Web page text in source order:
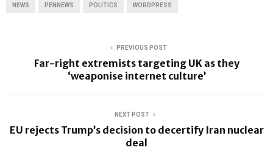
NEWS PENNEWS POLITICS WORDPRESS
PREVIOUS POST
Far-right extremists targeting UK as they
‘weaponise internet culture’
NEXT POST
EU rejects Trump’s decision to decertify Iran nuclear
deal